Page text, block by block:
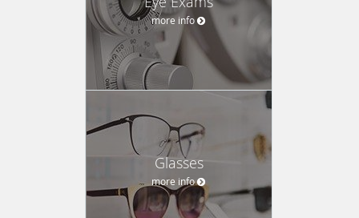
more info
Glasses
more info